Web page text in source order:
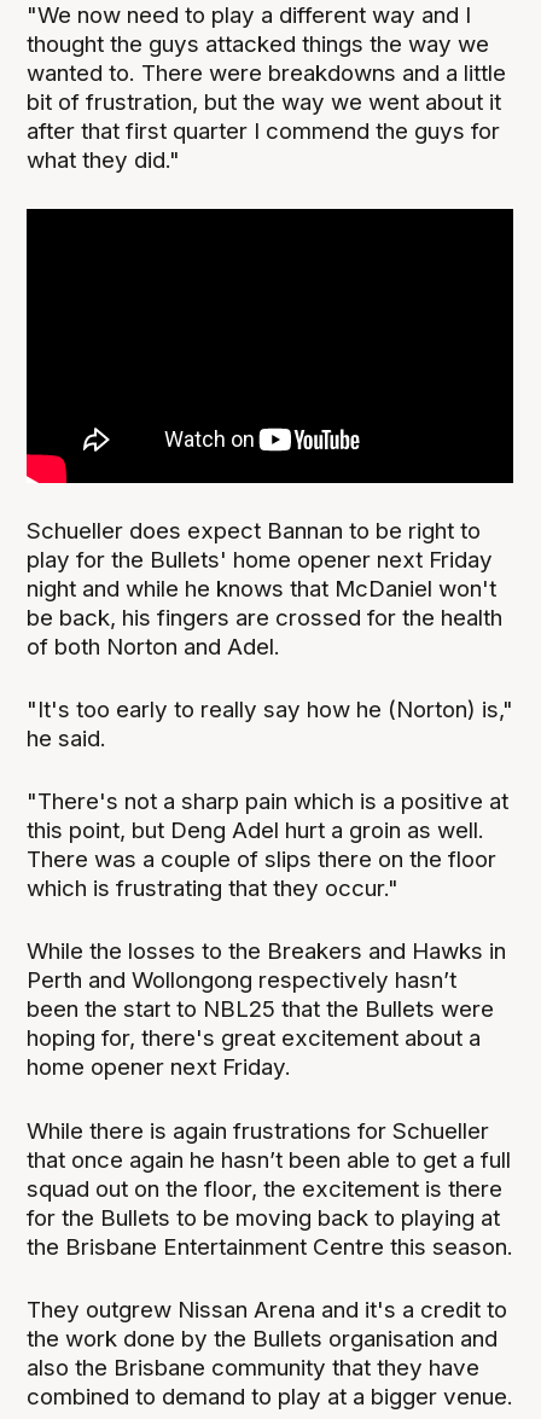
"We now need to play a different way and I
thought the guys attacked things the way we
wanted to. There were breakdowns and a little
bit of frustration, but the way we went about it
after that first quarter I commend the guys for
what they did."
Schueller does expect Bannan to be right to
play for the Bullets' home opener next Friday
night and while he knows that McDaniel won't
be back, his fingers are crossed for the health
of both Norton and Adel.
"It's too early to really say how he (Norton) is,"
he said.
"There's not a sharp pain which is a positive at
this point, but Deng Adel hurt a groin as well.
There was a couple of slips there on the floor
which is frustrating that they occur."
While the losses to the Breakers and Hawks in
Perth and Wollongong respectively hasn’t
been the start to NBL25 that the Bullets were
hoping for, there's great excitement about a
home opener next Friday.
While there is again frustrations for Schueller
that once again he hasn’t been able to get a full
squad out on the floor, the excitement is there
for the Bullets to be moving back to playing at
the Brisbane Entertainment Centre this season.
They outgrew Nissan Arena and it's a credit to
the work done by the Bullets organisation and
also the Brisbane community that they have
combined to demand to play at a bigger venue.